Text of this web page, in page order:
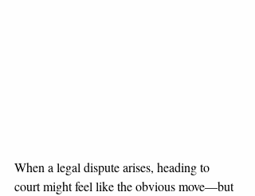
When a legal dispute arises, heading to
court might feel like the obvious move—but